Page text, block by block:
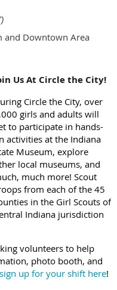
and Downtown Area
Us At Circle the City!
Circle the City, over
girls and adults will
to participate in hands-
activities at the Indiana
Museum, explore
local museums, and
much more! Scout
from each of the 45
in the Girl Scouts of
Indiana jurisdiction
volunteers to help
photo booth, and
up for your shift here!